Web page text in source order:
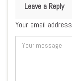
Leave a Reply
Your email